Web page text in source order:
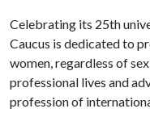
Celebrating its 25th
Caucus is dedicated to
women, regardless of
professional lives and
profession of